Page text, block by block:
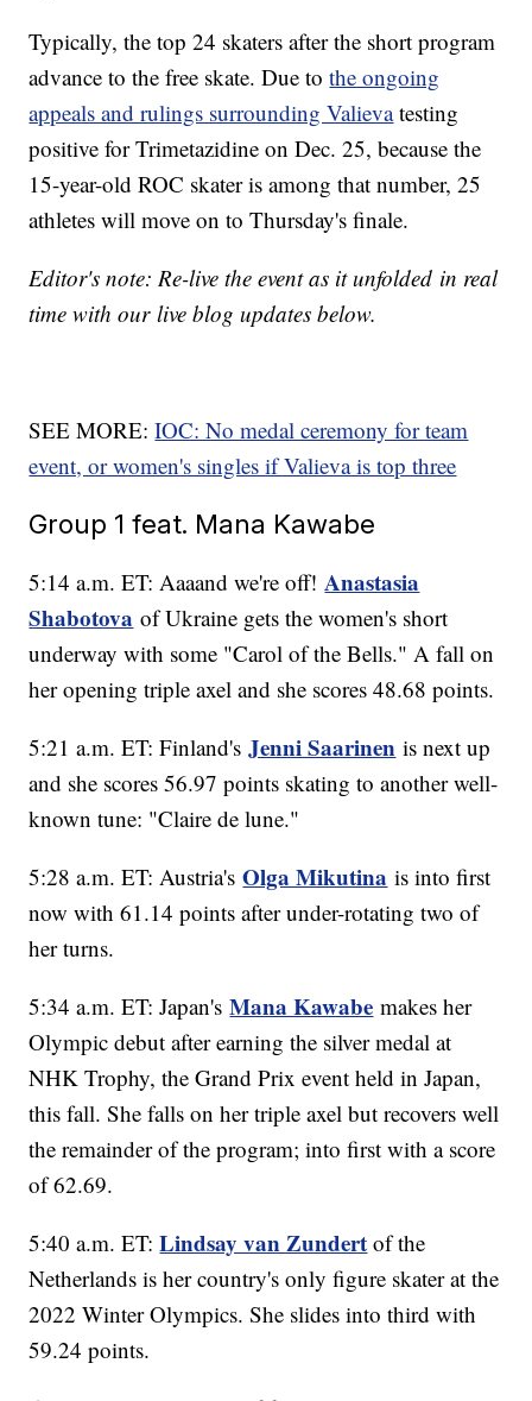
Typically, the top 24 skaters after the short program
advance to the free skate. Due tothe ongoing
appeals and rulings surrounding Valievatesting
positive for Trimetazidine on Dec. 25, because the
15-year-old ROC skater is among that number, 25
athletes will move on to Thursday's finale.
Editor's note: Re-live the event as it unfolded in real
time with our live blog updates below.
SEE MORE:IOC: No medal ceremony for team
event, or women's singles if Valieva is top three
Group 1 feat. Mana Kawabe
5:14 a.m. ET: Aaaand we're off!Anastasia
Shabotova of Ukraine gets the women's short
underway with some "Carol of the Bells." A fall on
her opening triple axel and she scores 48.68 points.
5:21 a.m. ET: Finland'sJenni Saarinen is next up
and she scores 56.97 points skating to another well-
known tune: "Claire de lune."
5:28 a.m. ET: Austria'sOlga Mikutina is into first
now with 61.14 points after under-rotating two of
her turns.
5:34 a.m. ET: Japan'sMana Kawabe makes her
Olympic debut after earning the silver medal at
NHK Trophy, the Grand Prix event held in Japan,
this fall. She falls on her triple axel but recovers well
the remainder of the program; into first with a score
of 62.69.
5:40 a.m. ET:Lindsay van Zundert of the
Netherlands is her country's only figure skater at the
2022 Winter Olympics. She slides into third with
59.24 points.